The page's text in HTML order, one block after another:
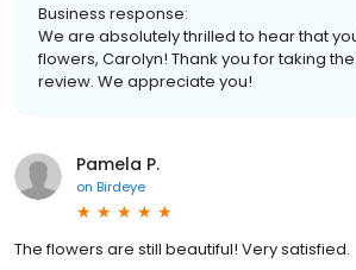
Business response:
We are absolutely thrilled to hear that
flowers, Carolyn! Thank you for taking
review. We appreciate you!
Pamela P.
on Birdeye
The flowers are still beautiful! Very satisfied.